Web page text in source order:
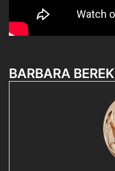
BARBARA BEREK